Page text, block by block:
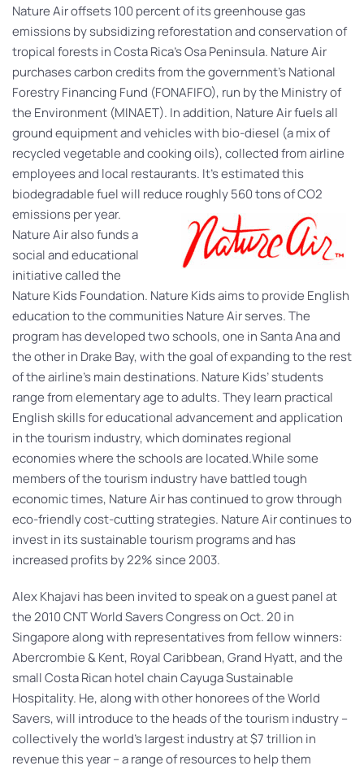
Nature Air offsets 100 percent of its greenhouse gas
emissions by subsidizing reforestation and conservation of
tropical forests in Costa Rica’s Osa Peninsula. Nature Air
purchases carbon credits from the government’s National
Forestry Financing Fund (FONAFIFO), run by the Ministry of
the Environment (MINAET). In addition, Nature Air fuels all
ground equipment and vehicles with bio-diesel (a mix of
recycled vegetable and cooking oils), collected from airline
employees and local restaurants. It’s estimated this
biodegradable fuel will reduce roughly 560 tons of CO2
emissions per year.
Nature Air also funds a
social and educational
initiative called the
Nature Kids Foundation. Nature Kids aims to provide English
education to the communities Nature Air serves. The
program has developed two schools, one in Santa Ana and
the other in Drake Bay, with the goal of expanding to the rest
of the airline’s main destinations. Nature Kids’ students
range from elementary age to adults. They learn practical
English skills for educational advancement and application
in the tourism industry, which dominates regional
economies where the schools are located.While some
members of the tourism industry have battled tough
economic times, Nature Air has continued to grow through
eco-friendly cost-cutting strategies. Nature Air continues to
invest in its sustainable tourism programs and has
increased profits by 22% since 2003.
Alex Khajavi has been invited to speak on a guest panel at
the 2010 CNT World Savers Congress on Oct. 20 in
Singapore along with representatives from fellow winners:
Abercrombie & Kent, Royal Caribbean, Grand Hyatt, and the
small Costa Rican hotel chain Cayuga Sustainable
Hospitality. He, along with other honorees of the World
Savers, will introduce to the heads of the tourism industry –
collectively the world’s largest industry at $7 trillion in
revenue this year – a range of resources to help them